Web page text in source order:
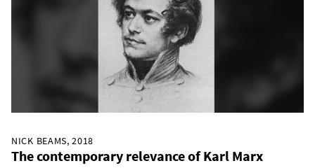
NICK BEAMS, 2018
The contemporary relevance of Karl Marx